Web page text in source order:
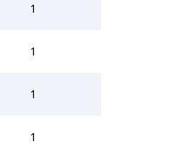
1
1
1
1